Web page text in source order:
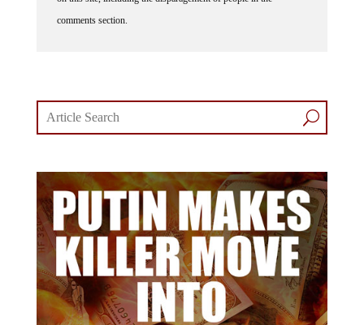
comments section.